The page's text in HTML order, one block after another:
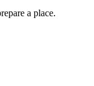
a place.